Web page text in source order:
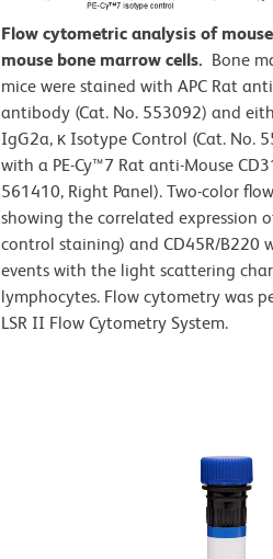
Flow cytometric analysis of
mouse bone marrow cells. Bone
mice were stained with APC Rat
antibody (Cat. No. 553092) and
IgG2a, κ Isotype Control (Cat. No.
with a PE-Cy™7 Rat anti-Mouse
561410, Right Panel). Two-color
showing the correlated expression
control staining) and CD45R/B220
events with the light scattering
lymphocytes. Flow cytometry was
LSR II Flow Cytometry System.